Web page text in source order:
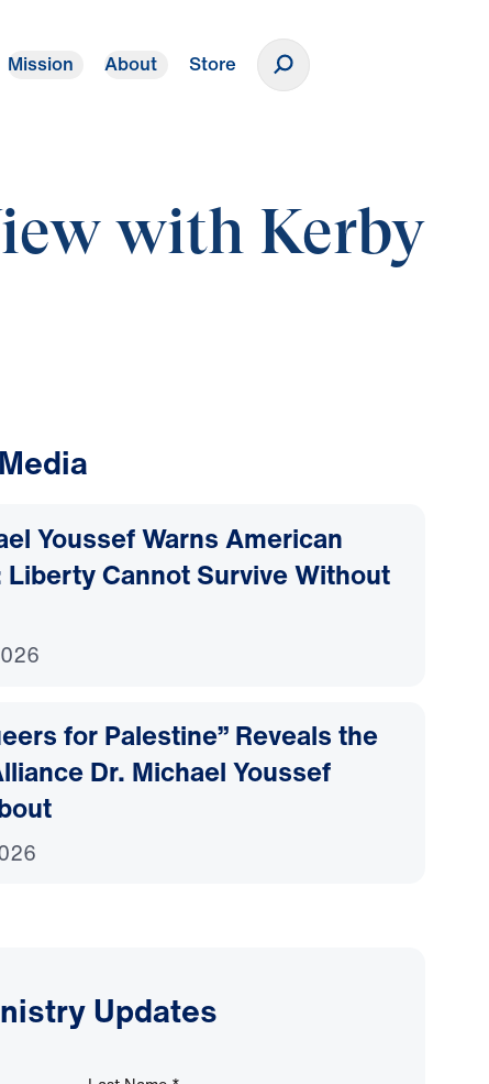
Mission About Store
with Kerby
Youssef Warns American
Liberty Cannot Survive Without
for Palestine” Reveals the
Dr. Michael Youssef
Updates